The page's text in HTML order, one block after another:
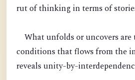
rut of thinking in terms of
What unfolds or uncovers are
conditions that flows from the
reveals unity-by-